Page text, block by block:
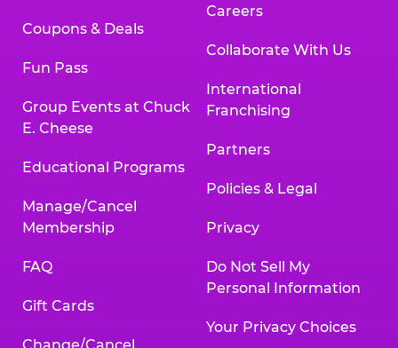
Coupons & Deals
Fun Pass
Group Events at Chuck
E. Cheese
Educational Programs
Manage/Cancel
Membership
FAQ
Gift Cards
Careers
Collaborate With Us
International
Franchising
Partners
Policies & Legal
Privacy
Do Not Sell My
Personal Information
Your Privacy Choices